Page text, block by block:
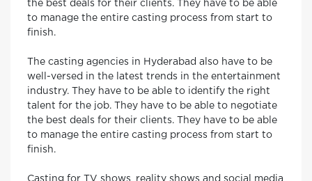
the best deals for their clients. They have to be able
to manage the entire casting process from start to
finish.
The casting agencies in Hyderabad also have to be
well-versed in the latest trends in the entertainment
industry. They have to be able to identify the right
talent for the job. They have to be able to negotiate
the best deals for their clients. They have to be able
to manage the entire casting process from start to
finish.
Casting for TV shows, reality shows and social media